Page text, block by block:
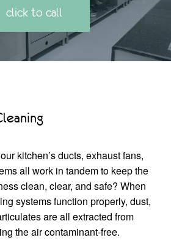
click to call
kitchen’s ducts, exhaust fans,
all work in tandem to keep the
clean, clear, and safe? When
systems function properly, dust,
are all extracted from
the air contaminant-free.